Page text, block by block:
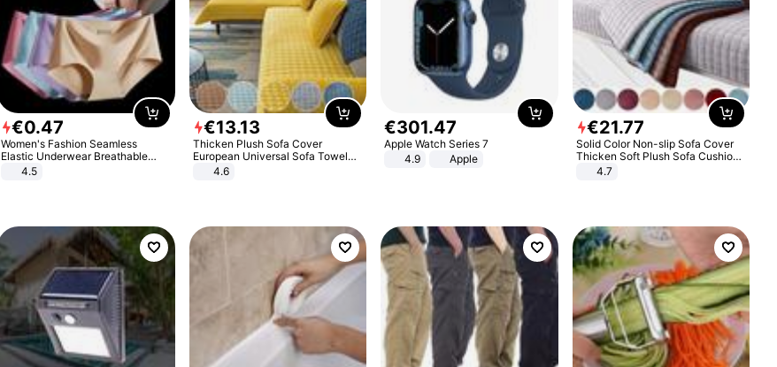
€0.47
Women's Fashion Seamless
Elastic Underwear Breathable
Quick-Dry Ice Silk Panties Briefs
4.5
€13.13
Thicken Plush Sofa Cover
European Universal Sofa Towel
Cover Slip Resistant Couch Cover
4.6
€301.47
Apple Watch Series 7
4.9
Apple
€21.77
Solid Color Non-slip Sofa Cover
Thicken Soft Plush Sofa Cushion
Towel for Living Room Furniture
4.7